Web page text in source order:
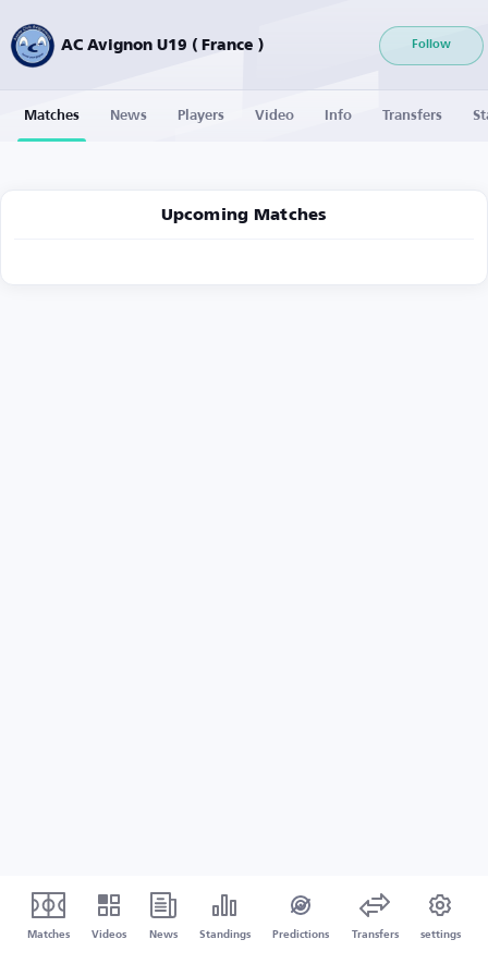
AC Avignon U19 ( France ) Follow
Matches News Players Video Info Transfers
Upcoming Matches
Matches Videos News Standings Predictions Transfers settings